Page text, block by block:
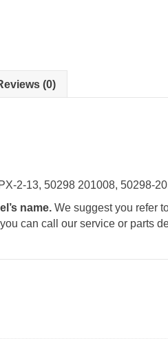
(0)
2-13, 50298 201008, 50298-
name. We suggest you refer
can call our service or parts